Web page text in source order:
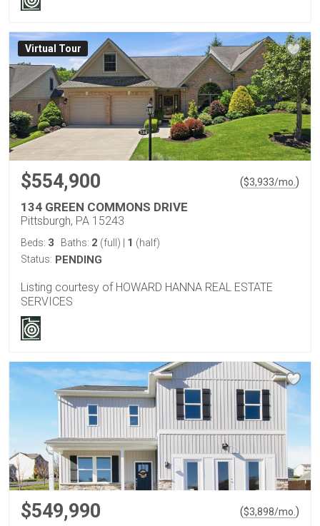
Virtual Tour
$554,900 ($3,933/mo. )
134 GREEN COMMONS DRIVE
Pittsburgh, PA 15243
Beds: 3 Baths: 2 (full) 1 (half)
Status: PENDING
Listing courtesy of HOWARD HANNA REAL ESTATE
SERVICES
$549,990 ($3,898/mo. )